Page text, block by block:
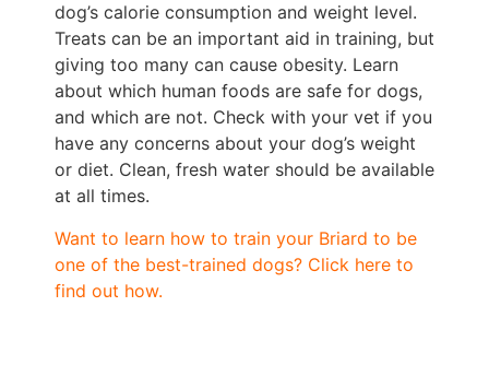
dog’s calorie consumption and weight level.
Treats can be an important aid in training, but
giving too many can cause obesity. Learn
about which human foods are safe for dogs,
and which are not. Check with your vet if you
have any concerns about your dog’s weight
or diet. Clean, fresh water should be available
at all times.
Want to learn how to train your Briard to be
one of the best-trained dogs? Click here to
find out how.